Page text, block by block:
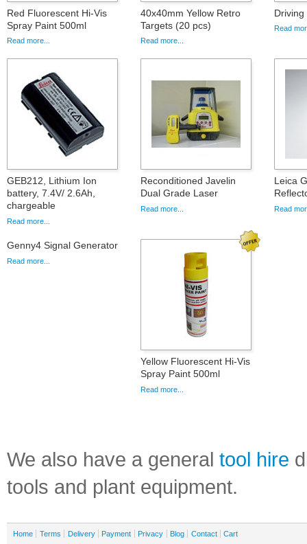
Red Fluorescent Hi-Vis
Spray Paint 500ml
Read more...
40x40mm Yellow Retro
Targets (20 pcs)
Read more...
Driving
Read
GEB212, Lithium Ion
battery, 7.4V/ 2.6Ah,
chargeable
Read more...
Reconditioned Javelin
Dual Grade Laser
Read more...
Leica
Read
Genny4 Signal Generator
Read more...
Yellow Fluorescent Hi-Vis
Spray Paint 500ml
Read more...
We also have a general tool hire
tools and plant equipment.
Home Terms Delivery Payment Privacy Blog Contact Cart